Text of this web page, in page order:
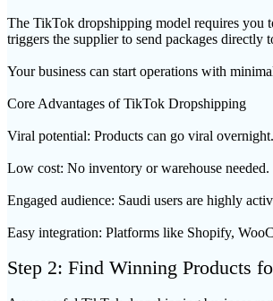
The TikTok dropshipping model requires you
triggers the supplier to send packages directly
Your business can start operations with
Core Advantages of TikTok Dropshipping
Viral potential: Products can go viral overnight.
Low cost: No inventory or warehouse needed.
Engaged audience: Saudi users are highly
Easy integration: Platforms like Shopify,
Step 2: Find Winning Products